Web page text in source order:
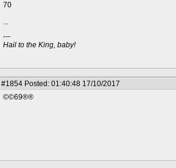
70
...
---
Hail to the King, baby!
#1854 Posted: 01:40:48 17/10/2017
©©69®®